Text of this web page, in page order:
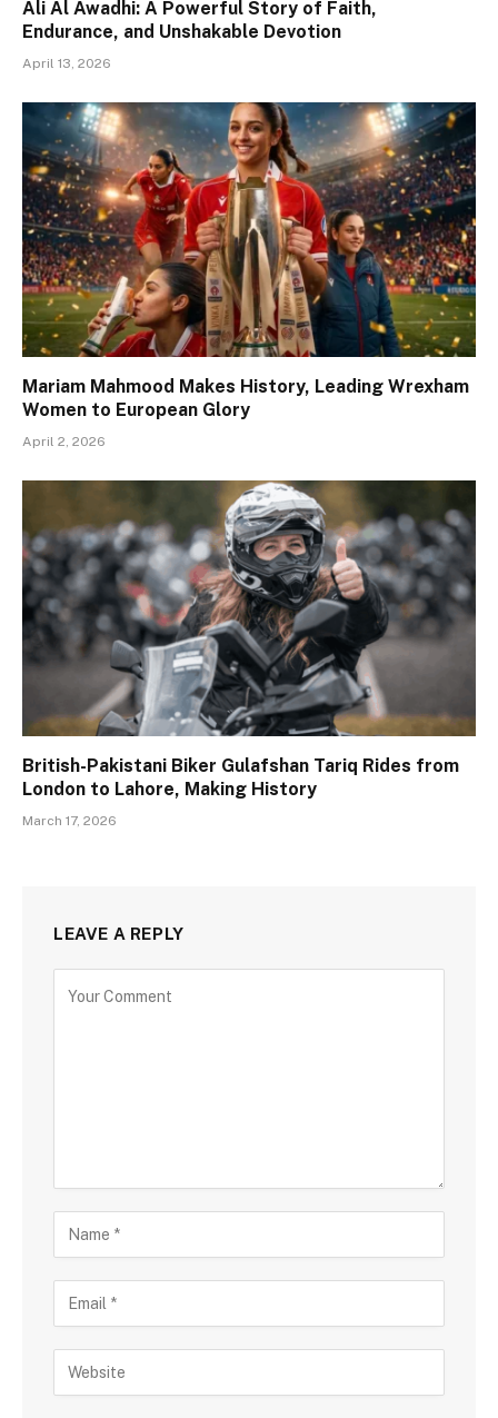
Ali Al Awadhi: A Powerful Story of Faith,
Endurance, and Unshakable Devotion
April 13, 2026
Mariam Mahmood Makes History, Leading Wrexham
Women to European Glory
April 2, 2026
British-Pakistani Biker Gulafshan Tariq Rides from
London to Lahore, Making History
March 17, 2026
LEAVE A REPLY